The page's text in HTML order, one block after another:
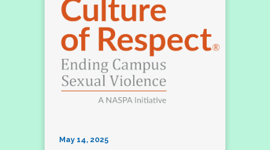
May 14, 2025